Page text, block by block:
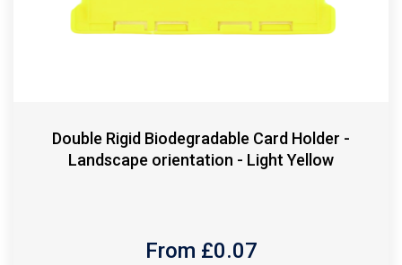
Double Rigid Biodegradable Card Holder -
Landscape orientation - Light Yellow
From £0.07